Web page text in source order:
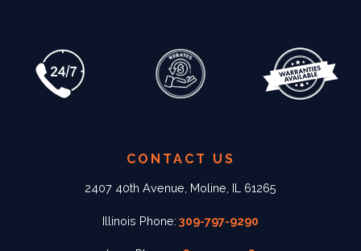
CONTACT US
2407 40th Avenue, Moline, IL 61265
Illinois Phone: 309-797-9290